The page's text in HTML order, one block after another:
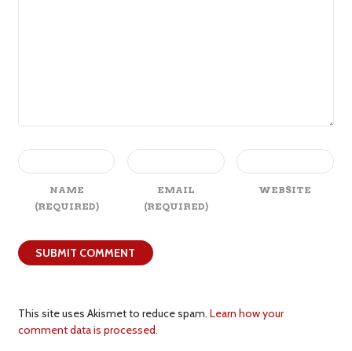
NAME
(REQUIRED)
EMAIL
(REQUIRED)
WEBSITE
This site uses Akismet to reduce spam. Learn how your
comment data is processed.